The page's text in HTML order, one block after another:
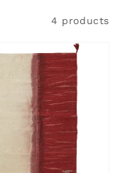
4 products